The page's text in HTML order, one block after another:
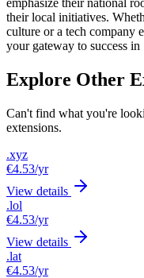
their local initiatives.
culture or a tech company
your gateway to success in
Explore Other
Can't find what you're
extensions.
.xyz
€4.53/yr
View details
.lol
€4.53/yr
View details
.lat
€4.53/yr